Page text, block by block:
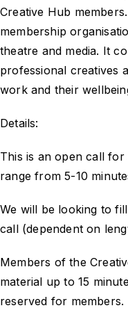
Creative Hub
membership
theatre and media. It
professional creatives
work and their
Details:
This is an open call
range from 5-10
We will be looking to
call (dependent on
Members of the
material up to 15
reserved for members.